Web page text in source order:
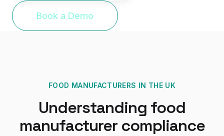
Book a Demo
FOOD MANUFACTURERS IN THE UK
Understanding food
manufacturercompliance